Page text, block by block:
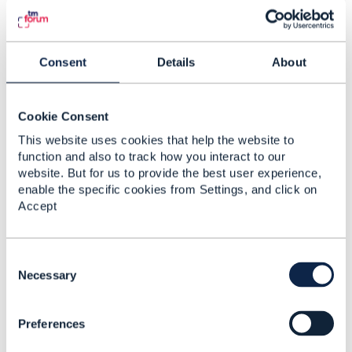
Consent Details About
Cookie Consent
This website uses cookies that help the website to
function and also to track how you interact to our
website. But for us to provide the best user experience,
enable the specific cookies from Settings, and click on
Accept
Necessary
Preferences
: In practice, ServiceSpecifications
ResourceFacingServices (RFS) and
ResourceSpecifications. Your post doesn't
ServiceCandidate?
Transformation logic location:
Even with fixed profiles, mapping logic is
sometimes needed. For example, in my
hypothetical case:
uploadSpeed = 300 , serviceLocation =
bandwidthProfile
So we need a transformation layer to convert
product-level attributes into service-level